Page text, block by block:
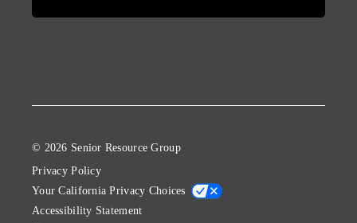
© 2026 Senior Resource Group
Privacy Policy
Your California Privacy Choices
Accessibility Statement